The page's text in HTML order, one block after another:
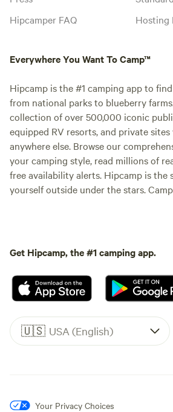
Hipcamper FAQ
Hosting
Everywhere You Want To Camp™
Hipcamp is the #1 camping app to
from national parks to blueberry
collection of over 500,000 iconic
equipped RV resorts, and private
anywhere else. Browse our
your camping style, read millions of
free availability alerts. Hipcamp is the
yourself outside under the stars.
Get Hipcamp, the #1 camping app.
🇺🇸 USA (English)
Your Privacy Choices